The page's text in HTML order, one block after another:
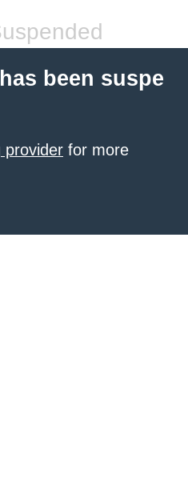
been suspe
provider for more